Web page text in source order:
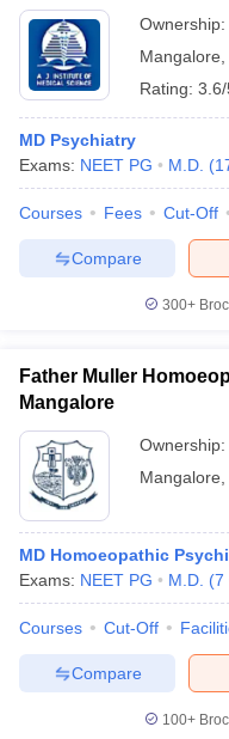
Ownership:
Mangalore
Rating:
MD Psychiatry
Exams: NEET PG M.D. (
Courses Fees Cut-Off
Compare
300+
Father Muller
Mangalore
Ownership:
Mangalore
MD Homoeopathic
Exams: NEET PG M.D. (7
Courses Cut-Off
Compare
100+